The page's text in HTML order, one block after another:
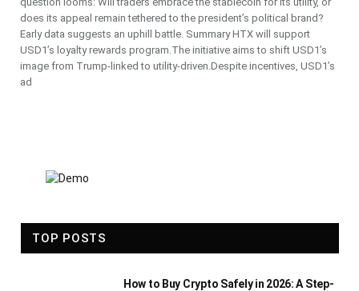
does its appeal remain tethered to the president’s political brand?
Early data suggests an uphill battle. Summary HTX will support
USD1’s loyalty rewards program.The initiative aims to shift USD1’s
image from Trump-linked to utility-driven.Despite incentives, USD1’s
ad
TOP POSTS
How to Buy Crypto Safely in 2026: A Step-